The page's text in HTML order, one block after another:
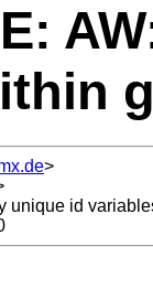
>
unique id